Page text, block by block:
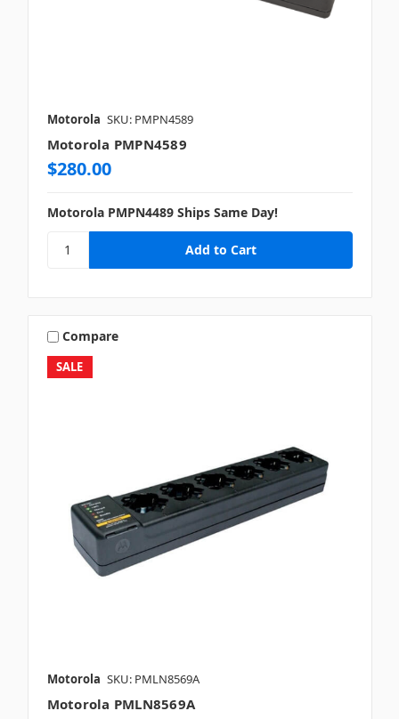
Motorola SKU: PMPN4589
Motorola PMPN4589
$280.00
Motorola PMPN4489 Ships Same Day!
SALE
Compare
Motorola SKU: PMLN8569A
Motorola PMLN8569A